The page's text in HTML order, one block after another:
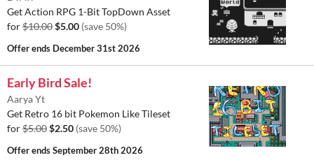
Get Action RPG 1-Bit TopDown Asset
for$10.00$5.00 (save 50%)
Offer ends December 31st 2026
Early Bird Sale!
Aarya Yt
Get Retro 16 bit Pokemon Like Tileset
for$5.00$2.50 (save 50%)
Offer endsSeptember 28th 2026